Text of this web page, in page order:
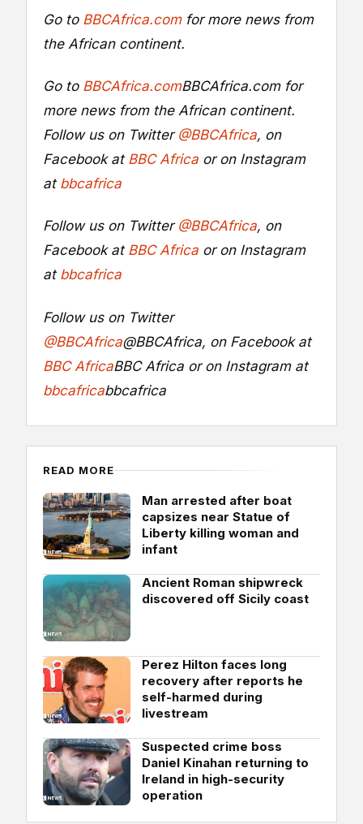
Go to BBCAfrica.comfor more news from
the African continent.
Go to BBCAfrica.comBBCAfrica.comfor
more news from the African continent.
Follow us on Twitter @BBCAfrica, on
Facebook at BBC Africa or on Instagram
at bbcafrica
Follow us on Twitter @BBCAfrica, on
Facebook at BBC Africa or on Instagram
at bbcafrica
Follow us on Twitter
@BBCAfrica@BBCAfrica, on Facebook at
BBC AfricaBBC Africa or on Instagram at
bbcafricabbcafrica
READ MORE
Man arrested after boat
capsizes near Statue of
Liberty killing woman and
infant
Ancient Roman shipwreck
discovered off Sicily coast
Perez Hilton faces long
recovery after reports he
self-harmed during
livestream
Suspected crime boss
Daniel Kinahan returning to
Ireland in high-security
operation